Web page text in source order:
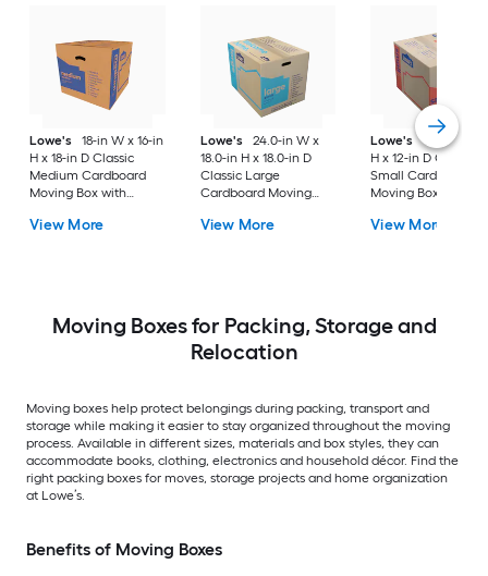
Lowe's
18-in W x 16-in
H x 18-in D Classic
Medium Cardboard
Moving Box with
View More
Lowe's
24.0-in W x
18.0-in H x 18.0-in D
Classic Large
Cardboard Moving
View More
Lowe's
16-in W x
H x 12-in D Classic
Small Cardboard
Moving Box with
View More
Moving Boxes for Packing, Storage and
Relocation
Moving boxes help protect belongings during packing, transport and
storage while making it easier to stay organized throughout the moving
process. Available in different sizes, materials and box styles, they can
accommodate books, clothing, electronics and household décor. Find the
right packing boxes for moves, storage projects and home organization
at Lowe’s.
Benefits of Moving Boxes